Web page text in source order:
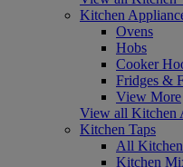
Kitchen
Ovens
Hobs
Cooker
Fridges &
View More
View all Kitchen
Kitchen Taps
All
Kitchen